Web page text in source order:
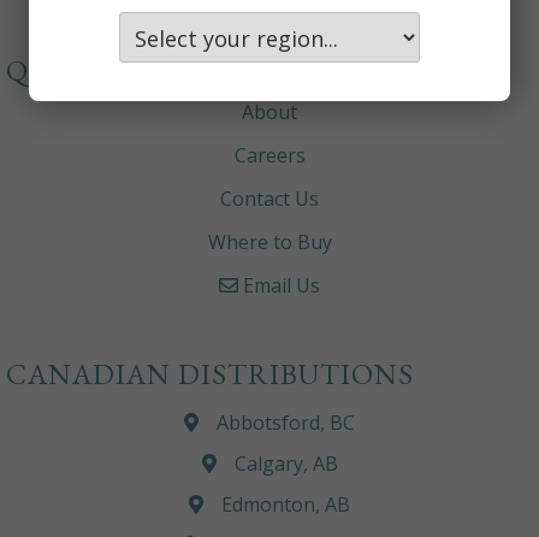
QUICKLINKS
About
Careers
Contact Us
Where to Buy
Email Us
CANADIAN DISTRIBUTIONS
Abbotsford, BC
Calgary, AB
Edmonton, AB